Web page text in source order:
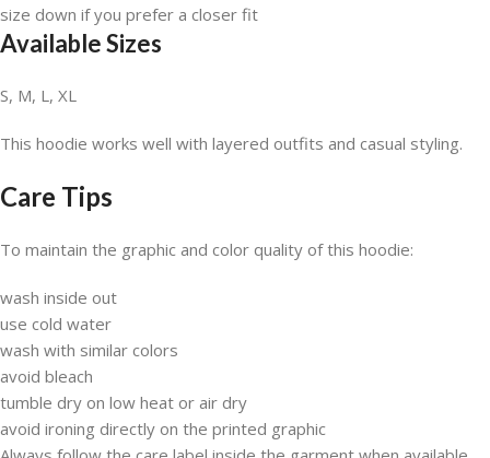
size down if you prefer a closer fit
Available Sizes
S, M, L, XL
This hoodie works well with layered outfits and casual styling.
Care Tips
To maintain the graphic and color quality of this hoodie:
wash inside out
use cold water
wash with similar colors
avoid bleach
tumble dry on low heat or air dry
avoid ironing directly on the printed graphic